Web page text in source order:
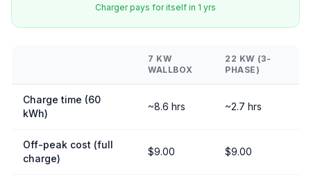
Charger pays for itself in 1 yrs
7 KW
WALLBOX
22 KW (3-
PHASE)
Charge time (60
kWh)
~8.6 hrs ~2.7 hrs
Off-peak cost (full
charge)
$9.00 $9.00